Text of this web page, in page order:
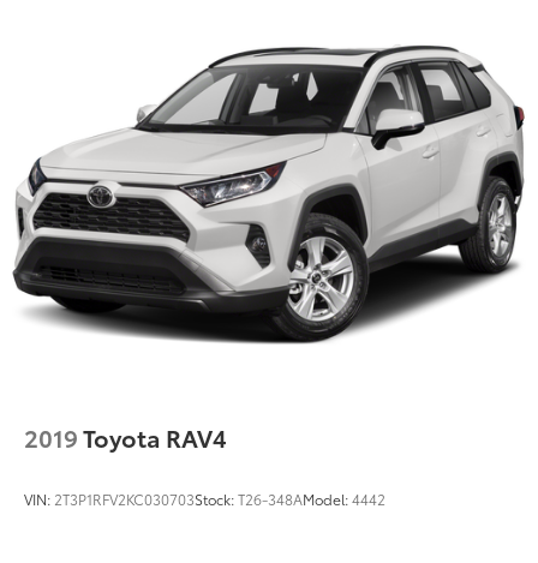
2019Toyota RAV4
VIN: 2T3P1RFV2KC030703Stock:T26-348AModel:4442